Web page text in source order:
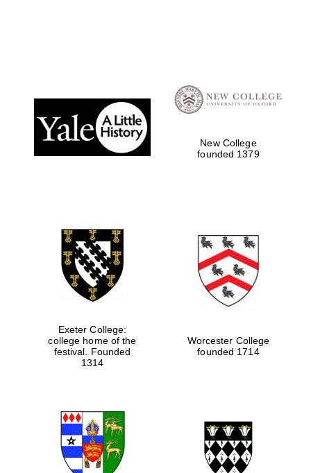
Local radio
partner
Festival media
partner
New College
founded 1379
Exeter College:
college home of the
festival. Founded
1314
Worcester College
founded 1714